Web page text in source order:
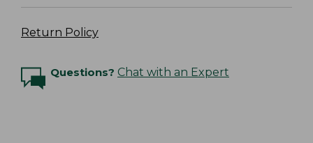
Return Policy
Questions? Chat with an Expert